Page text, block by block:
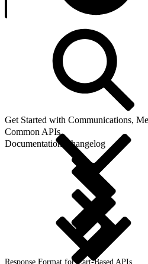
Get Started with Communications,
Common APIs
Documentation Changelog
Response Format for Cart-Based APIs